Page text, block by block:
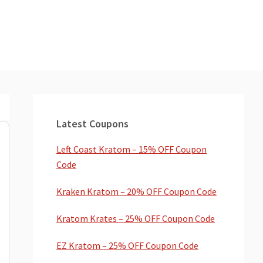
Sidebar
Latest Coupons
Left Coast Kratom – 15% OFF Coupon
Code
Kraken Kratom – 20% OFF Coupon Code
Kratom Krates – 25% OFF Coupon Code
EZ Kratom – 25% OFF Coupon Code